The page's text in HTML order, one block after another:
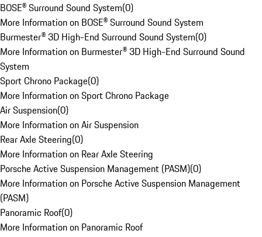
BOSE® Surround Sound System(0)
More Information on BOSE® Surround Sound System
Burmester® 3D High-End Surround Sound System(0)
More Information on Burmester® 3D High-End Surround Sound
System
Sport Chrono Package(0)
More Information on Sport Chrono Package
Air Suspension(0)
More Information on Air Suspension
Rear Axle Steering(0)
More Information on Rear Axle Steering
Porsche Active Suspension Management (PASM)(0)
More Information on Porsche Active Suspension Management
(PASM)
Panoramic Roof(0)
More Information on Panoramic Roof